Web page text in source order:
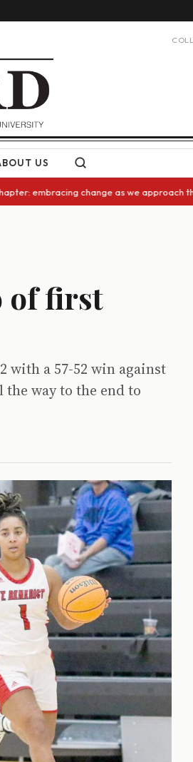
US
change as we approach the
of first
with a 57-52 win against
way to the end to